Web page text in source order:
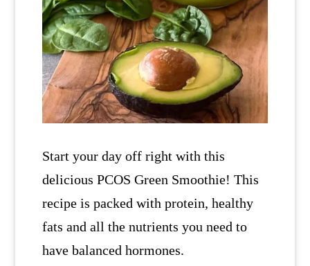
Start your day off right with this
delicious PCOS Green Smoothie! This
recipe is packed with protein, healthy
fats and all the nutrients you need to
have balanced hormones.